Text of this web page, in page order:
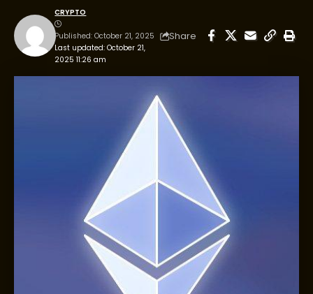
Last updated: October 21,
2025 11:26 am
CRYPTO
Published: October 21, 2025 Share